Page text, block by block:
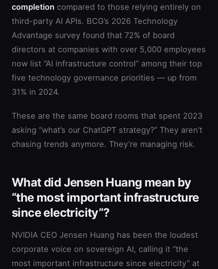
completion compared to those relying entirely on
third-party AI APIs. BCG’s 2026 Technology
Advantage survey found that 72% of board
directors at companies with over 5,000 employees
now list “AI infrastructure control” among their top
five technology governance priorities — up from
31% in 2024.
These are the same board rooms that spent 2023
asking “what’s our ChatGPT strategy?” They aren’t
chasing trends anymore. They’re managing risk.
What did Jensen Huang mean by
“the most important infrastructure
since electricity”?
NVIDIA CEO Jensen Huang has been the loudest
corporate voice on sovereign AI, calling it “the
most important infrastructure since electricity” at